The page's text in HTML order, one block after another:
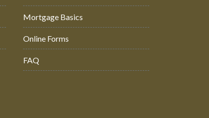
Mortgage Basics
Online Forms
FAQ